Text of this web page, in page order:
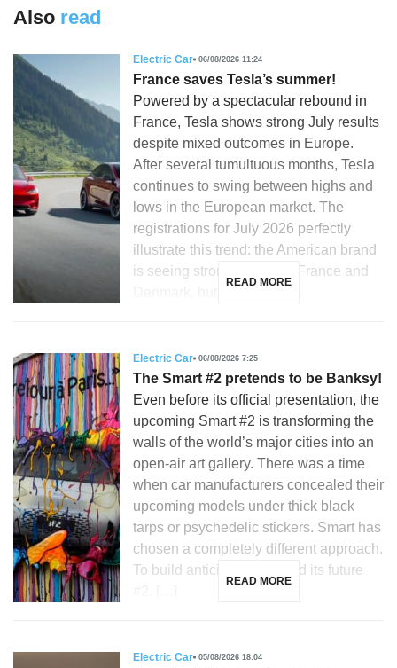
Also read
Electric Car 06/08/2026 11:24
France saves Tesla’s summer!
Powered by a spectacular rebound in
France, Tesla shows strong July results
despite mixed outcomes in Europe.
After several tumultuous months, Tesla
continues to swing between highs and
lows in the European market. The
registrations for July 2026 perfectly
illustrate this trend: the American brand
is seeing strong growth in France and
READ MORE
Electric Car 06/08/2026 7:25
The Smart #2 pretends to be Banksy!
Even before its official presentation, the
upcoming Smart #2 is transforming the
walls of the world’s major cities into an
open-air art gallery. There was a time
when car manufacturers concealed their
upcoming models under thick black
tarps or psychedelic stickers. Smart has
chosen a completely different approach.
To build anticipation around its future
READ MORE
Electric Car 05/08/2026 18:04